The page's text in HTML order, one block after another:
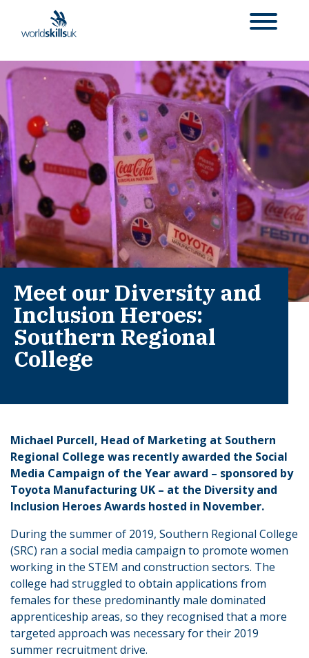
Meet our Diversity and
Inclusion Heroes:
Southern Regional
College
Michael Purcell, Head of Marketing at Southern
Regional College was recently awarded the Social
Media Campaign of the Year award – sponsored by
Toyota Manufacturing UK – at the Diversity and
Inclusion Heroes Awards hosted in November.
During the summer of 2019, Southern Regional College
(SRC) ran a social media campaign to promote women
working in the STEM and construction sectors. The
college had struggled to obtain applications from
females for these predominantly male dominated
apprenticeship areas, so they recognised that a more
targeted approach was necessary for their 2019
summer recruitment drive.